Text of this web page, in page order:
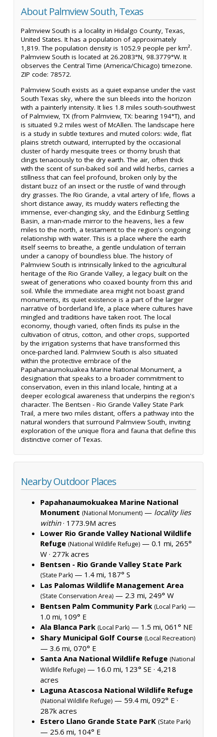
About Palmview South, Texas
Palmview South is a locality in Hidalgo County, Texas,
United States. It has a population of approximately
1,819. The population density is 1052.9 people per km².
Palmview South is located at 26.2083°N, 98.3779°W. It
observes the Central Time (America/Chicago) timezone.
ZIP code: 78572.
Palmview South exists as a quiet expanse under the vast
South Texas sky, where the sun bleeds into the horizon
with a painterly intensity. It lies 1.8 miles south-southwest
of Palmview, TX (from Palmview, TX: bearing 194°T), and
is situated 9.2 miles west of McAllen. The landscape here
is a study in subtle textures and muted colors: wide, flat
plains stretch outward, interrupted by the occasional
cluster of hardy mesquite trees or thorny brush that
clings tenaciously to the dry earth. The air, often thick
with the scent of sun-baked soil and wild herbs, carries a
stillness that can feel profound, broken only by the
distant buzz of an insect or the rustle of wind through
dry grasses. The Rio Grande, a vital artery of life, flows a
short distance away, its muddy waters reflecting the
immense, ever-changing sky, and the Edinburg Settling
Basin, a man-made mirror to the heavens, lies a few
miles to the north, a testament to the region's ongoing
relationship with water. This is a place where the earth
itself seems to breathe, a gentle undulation of terrain
under a canopy of boundless blue. The history of
Palmview South is intrinsically linked to the agricultural
heritage of the Rio Grande Valley, a legacy built on the
sweat of generations who coaxed bounty from this arid
soil. While the immediate area might not boast grand
monuments, its quiet existence is a part of the larger
narrative of borderland life, a place where cultures have
mingled and traditions have taken root. The local
economy, though varied, often finds its pulse in the
cultivation of citrus, cotton, and other crops, supported
by the irrigation systems that have transformed this
once-parched land. Palmview South is also situated
within the protective embrace of the
Papahanaumokuakea Marine National Monument, a
designation that speaks to a broader commitment to
conservation, even in this inland locale, hinting at a
deeper ecological awareness that underpins the region's
character. The Bentsen - Rio Grande Valley State Park
Trail, a mere two miles distant, offers a pathway into the
natural wonders that surround Palmview South, inviting
exploration of the unique flora and fauna that define this
distinctive corner of Texas.
Nearby Outdoor Places
Papahanaumokuakea Marine National
Monument (National Monument) — locality lies
within· 1773.9M acres
Lower Rio Grande Valley National Wildlife
Refuge (National Wildlife Refuge) — 0.1 mi, 265°
W · 277k acres
Bentsen - Rio Grande Valley State Park
(State Park) — 1.4 mi, 187° S
Las Palomas Wildlife Management Area
(State Conservation Area) — 2.3 mi, 249° W
Bentsen Palm Community Park (Local Park) —
1.0 mi, 109° E
Ala Blanca Park (Local Park) — 1.5 mi, 061° NE
Shary Municipal Golf Course (Local Recreation)
— 3.6 mi, 070° E
Santa Ana National Wildlife Refuge (National
Wildlife Refuge) — 16.0 mi, 123° SE · 4,218
acres
Laguna Atascosa National Wildlife Refuge
(National Wildlife Refuge) — 59.4 mi, 092° E ·
287k acres
Estero Llano Grande State ParK (State Park)
— 25.6 mi, 104° E